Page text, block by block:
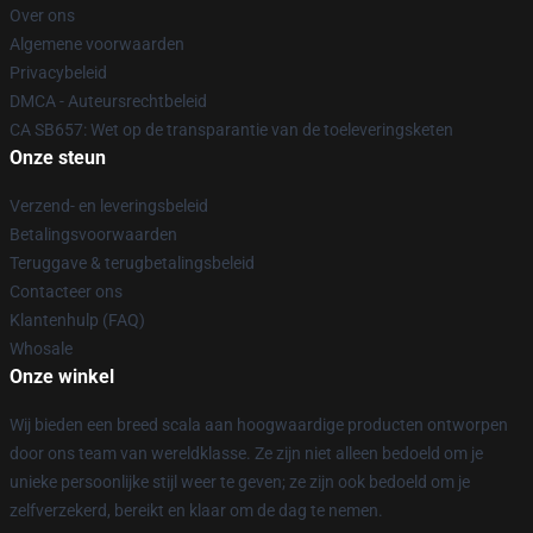
Over ons
Algemene voorwaarden
Privacybeleid
DMCA - Auteursrechtbeleid
CA SB657: Wet op de transparantie van de toeleveringsketen
Onze steun
Verzend- en leveringsbeleid
Betalingsvoorwaarden
Teruggave & terugbetalingsbeleid
Contacteer ons
Klantenhulp (FAQ)
Whosale
Onze winkel
Wij bieden een breed scala aan hoogwaardige producten ontworpen
door ons team van wereldklasse. Ze zijn niet alleen bedoeld om je
unieke persoonlijke stijl weer te geven; ze zijn ook bedoeld om je
zelfverzekerd, bereikt en klaar om de dag te nemen.